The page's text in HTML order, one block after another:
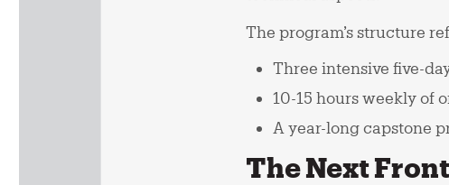
The program’s structure
Three intensive five-
10-15 hours weekly of
A year-long capstone
The Next